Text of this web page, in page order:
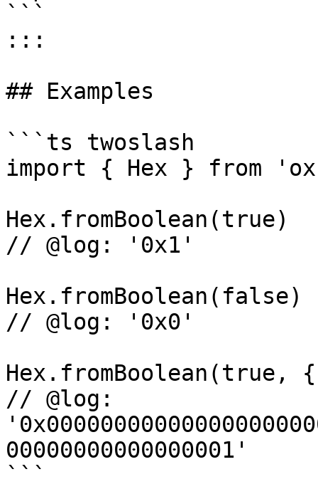
```
:::
## Examples
```ts twoslash
import { Hex } from
Hex.fromBoolean(true)
// @log: '0x1'
Hex.fromBoolean(false)
// @log: '0x0'
// @log:
00000000000000001'
```